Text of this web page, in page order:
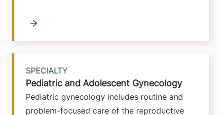
Pediatric and Adolescent Gynecology
Pediatric gynecology includes routine and
problem-focused care of the reproductive
SPECIALTY